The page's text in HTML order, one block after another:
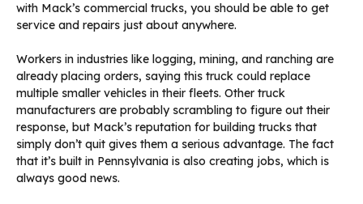
with Mack’s commercial trucks, you should be able to get
service and repairs just about anywhere.
Workers in industries like logging, mining, and ranching are
already placing orders, saying this truck could replace
multiple smaller vehicles in their fleets. Other truck
manufacturers are probably scrambling to figure out their
response, but Mack’s reputation for building trucks that
simply don’t quit gives them a serious advantage. The fact
that it’s built in Pennsylvania is also creating jobs, which is
always good news.